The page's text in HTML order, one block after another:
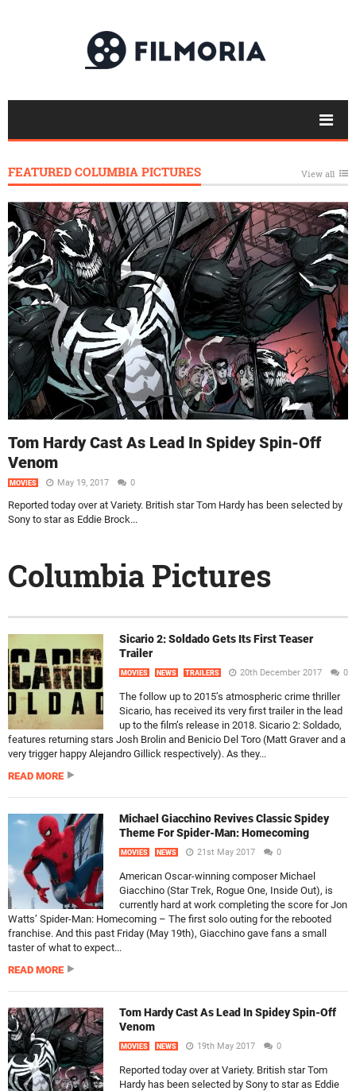
FEATURED COLUMBIA PICTURES View all
Tom Hardy Cast As Lead In Spidey Spin-Off
Venom
MOVIES May 19, 2017 0
Reported today over at Variety. British star Tom Hardy has been selected by
Sony to star as Eddie Brock...
Columbia Pictures
Sicario 2: Soldado Gets Its First Teaser
Trailer
MOVIES NEWS TRAILERS 20th December 2017 0
The follow up to 2015’s atmospheric crime thriller
Sicario, has received its very first trailer in the lead
up to the film’s release in 2018. Sicario 2: Soldado,
features returning stars Josh Brolin and Benicio Del Toro (Matt Graver and a
very trigger happy Alejandro Gillick respectively). As they...
READ MORE
Michael Giacchino Revives Classic Spidey
Theme For Spider-Man: Homecoming
MOVIES NEWS 21st May 2017 0
American Oscar-winning composer Michael
Giacchino (Star Trek, Rogue One, Inside Out), is
currently hard at work completing the score for Jon
Watts’ Spider-Man: Homecoming – The first solo outing for the rebooted
franchise. And this past Friday (May 19th), Giacchino gave fans a small
taster of what to expect...
READ MORE
Tom Hardy Cast As Lead In Spidey Spin-Off
Venom
MOVIES NEWS 19th May 2017 0
Reported today over at Variety. British star Tom
Hardy has been selected by Sony to star as Eddie